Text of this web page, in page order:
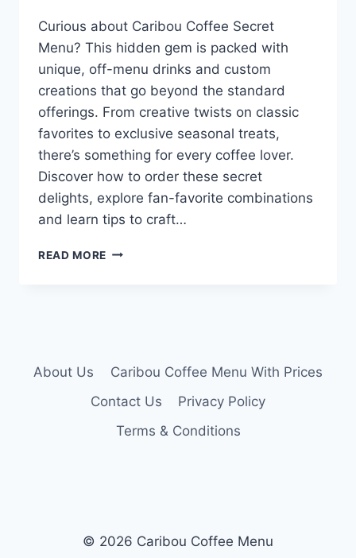
Curious about Caribou Coffee Secret
Menu? This hidden gem is packed with
unique, off-menu drinks and custom
creations that go beyond the standard
offerings. From creative twists on classic
favorites to exclusive seasonal treats,
there’s something for every coffee lover.
Discover how to order these secret
delights, explore fan-favorite combinations
and learn tips to craft…
READ MORE CARIBOU
About Us
Caribou Coffee Menu With Prices
Contact Us
Privacy Policy
Terms & Conditions
© 2026 Caribou Coffee Menu